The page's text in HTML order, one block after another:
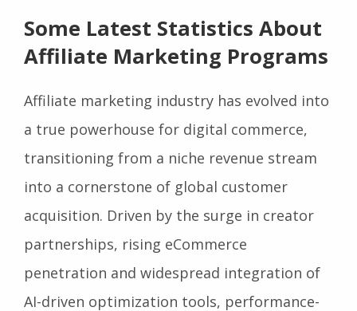
Some Latest Statistics About
Affiliate Marketing Programs
Affiliate marketing industry has evolved into
a true powerhouse for digital commerce,
transitioning from a niche revenue stream
into a cornerstone of global customer
acquisition. Driven by the surge in creator
partnerships, rising eCommerce
penetration and widespread integration of
AI-driven optimization tools, performance-